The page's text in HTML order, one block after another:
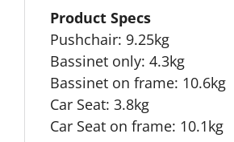
Product Specs
Pushchair: 9.25kg
Bassinet only: 4.3kg
Bassinet on frame: 10.6kg
Car Seat: 3.8kg
Car Seat on frame: 10.1kg